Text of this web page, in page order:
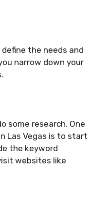
the needs and
narrow down your
some research. One
Las Vegas is to start
the keyword
websites like